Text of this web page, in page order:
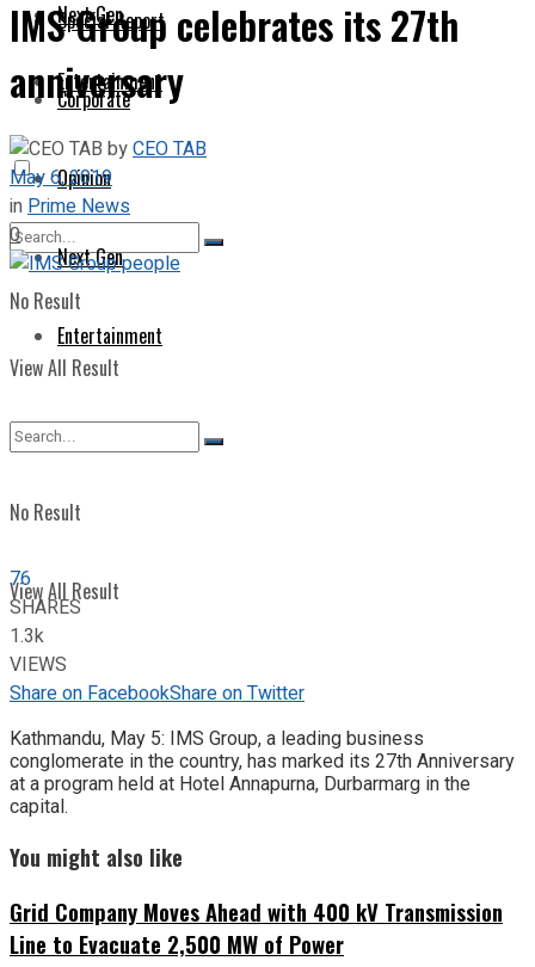
Next Gen
Entertainment
No Result
View All Result
Special Report
Corporate
Opinion
Next Gen
Entertainment
No Result
View All Result
IMS Group celebrates its 27th
anniversary
byCEO TAB
May 6, 2019
inPrime News
0
76
SHARES
1.3k
VIEWS
Share on FacebookShare on Twitter
Kathmandu, May 5: IMS Group, a leading business
conglomerate in the country, has marked its 27th Anniversary
at a program held at Hotel Annapurna, Durbarmarg in the
capital.
You might also like
Grid Company Moves Ahead with 400 kV Transmission
Line to Evacuate 2,500 MW of Power